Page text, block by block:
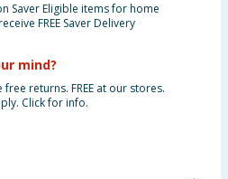
Saver Eligible items for home
FREE Saver Delivery
mind?
free returns. FREE at our stores.
Click for info.